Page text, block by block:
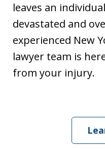
leaves an
devastated and
experienced New
lawyer team is
from your injury.